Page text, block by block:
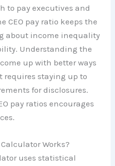
to pay executives and
CEO pay ratio keeps the
about income inequality
Understanding the
up with better ways
requires staying up to
for disclosures.
pay ratios encourages
Calculator Works?
uses statistical